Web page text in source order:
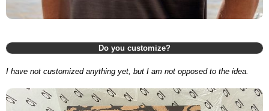
Do you customize?
I have not customized anything yet, but I am not opposed to the idea.